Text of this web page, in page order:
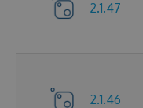
2.1.47
2.1.46